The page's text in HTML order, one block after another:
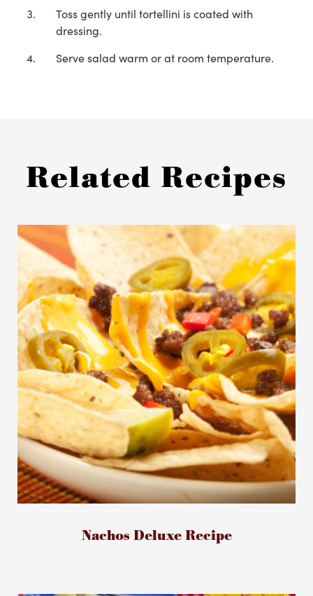
Toss gently until tortellini is coated with
dressing.
Serve salad warm or at room temperature.
Related Recipes
Nachos Deluxe Recipe